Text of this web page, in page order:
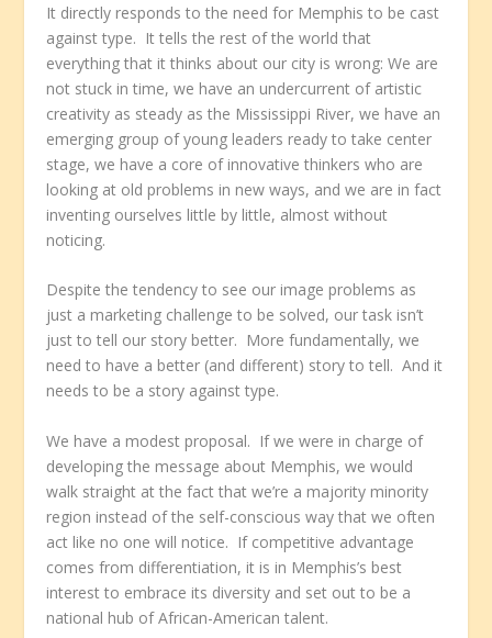
It directly responds to the need for Memphis to be cast
against type. It tells the rest of the world that
everything that it thinks about our city is wrong: We are
not stuck in time, we have an undercurrent of artistic
creativity as steady as the Mississippi River, we have an
emerging group of young leaders ready to take center
stage, we have a core of innovative thinkers who are
looking at old problems in new ways, and we are in fact
inventing ourselves little by little, almost without
noticing.
Despite the tendency to see our image problems as
just a marketing challenge to be solved, our task isn’t
just to tell our story better. More fundamentally, we
need to have a better (and different) story to tell. And it
needs to be a story against type.
We have a modest proposal. If we were in charge of
developing the message about Memphis, we would
walk straight at the fact that we’re a majority minority
region instead of the self-conscious way that we often
act like no one will notice. If competitive advantage
comes from differentiation, it is in Memphis’s best
interest to embrace its diversity and set out to be a
national hub of African-American talent.